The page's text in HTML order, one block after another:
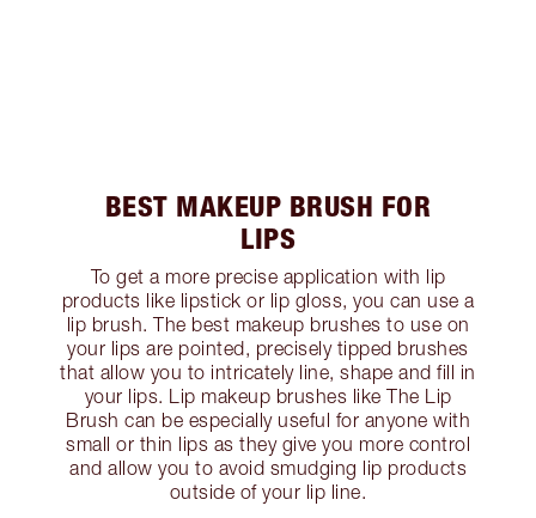
BEST MAKEUP BRUSH FOR
LIPS
To get a more precise application with lip
products like lipstick or lip gloss, you can use a
lip brush. The best makeup brushes to use on
your lips are pointed, precisely tipped brushes
that allow you to intricately line, shape and fill in
your lips. Lip makeup brushes like The Lip
Brush can be especially useful for anyone with
small or thin lips as they give you more control
and allow you to avoid smudging lip products
outside of your lip line.